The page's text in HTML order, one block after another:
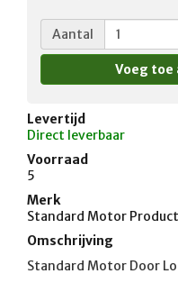
Aantal
Levertijd
Direct leverbaar
Voorraad
5
Merk
Standard Motor
Omschrijving
Standard Motor Door